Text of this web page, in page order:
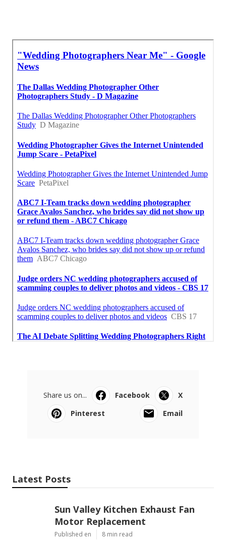
Share us on... Facebook
X
Pinterest
Email
Latest Posts
Sun Valley Kitchen Exhaust Fan
Motor Replacement
Published en 8 min read